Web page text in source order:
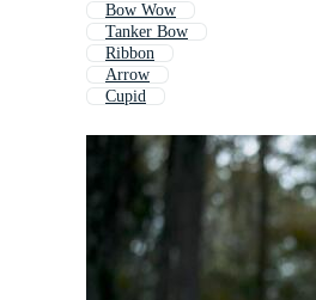
Bow Wow
Tanker Bow
Ribbon
Arrow
Cupid